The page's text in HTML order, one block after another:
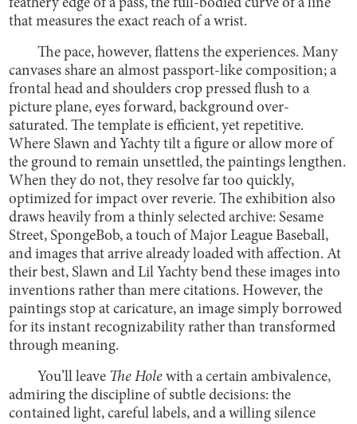
feathery edge of a pass, the full-bodied curve of a line
that measures the exact reach of a wrist.
The pace, however, flattens the experiences. Many
canvases share an almost passport-like composition; a
frontal head and shoulders crop pressed flush to a
picture plane, eyes forward, background over-
saturated. The template is efficient, yet repetitive.
Where Slawn and Yachty tilt a figure or allow more of
the ground to remain unsettled, the paintings lengthen.
When they do not, they resolve far too quickly,
optimized for impact over reverie. The exhibition also
draws heavily from a thinly selected archive: Sesame
Street, SpongeBob, a touch of Major League Baseball,
and images that arrive already loaded with affection. At
their best, Slawn and Lil Yachty bend these images into
inventions rather than mere citations. However, the
paintings stop at caricature, an image simply borrowed
for its instant recognizability rather than transformed
through meaning.
You’ll leave The Hole with a certain ambivalence,
admiring the discipline of subtle decisions: the
contained light, careful labels, and a willing silence